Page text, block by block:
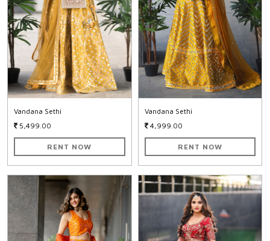
Vandana Sethi
5,499.00
RENT NOW
Vandana Sethi
4,999.00
RENT NOW